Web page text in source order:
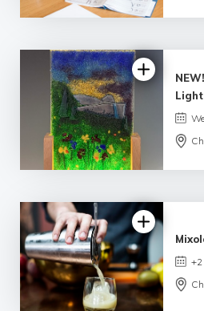
4.99 |
| 1 review
Light